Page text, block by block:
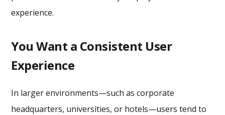
experience.
You Want a Consistent User
Experience
In larger environments—such as corporate
headquarters, universities, or hotels—users tend to